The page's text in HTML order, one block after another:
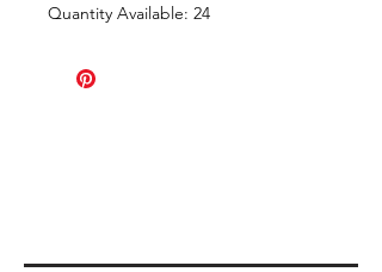
Quantity Available: 24